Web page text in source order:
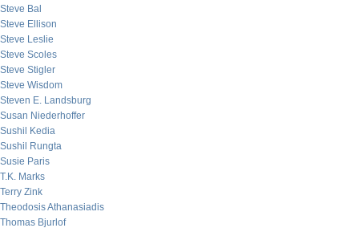
Steve Bal
Steve Ellison
Steve Leslie
Steve Scoles
Steve Stigler
Steve Wisdom
Steven E. Landsburg
Susan Niederhoffer
Sushil Kedia
Sushil Rungta
Susie Paris
T.K. Marks
Terry Zink
Theodosis Athanasiadis
Thomas Bjurlof